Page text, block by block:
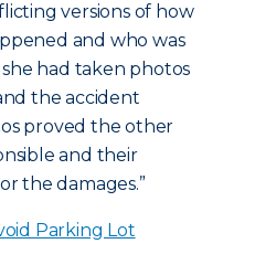
versions of how
and who was
had taken photos
the accident
proved the other
and their
the damages.”
Parking Lot